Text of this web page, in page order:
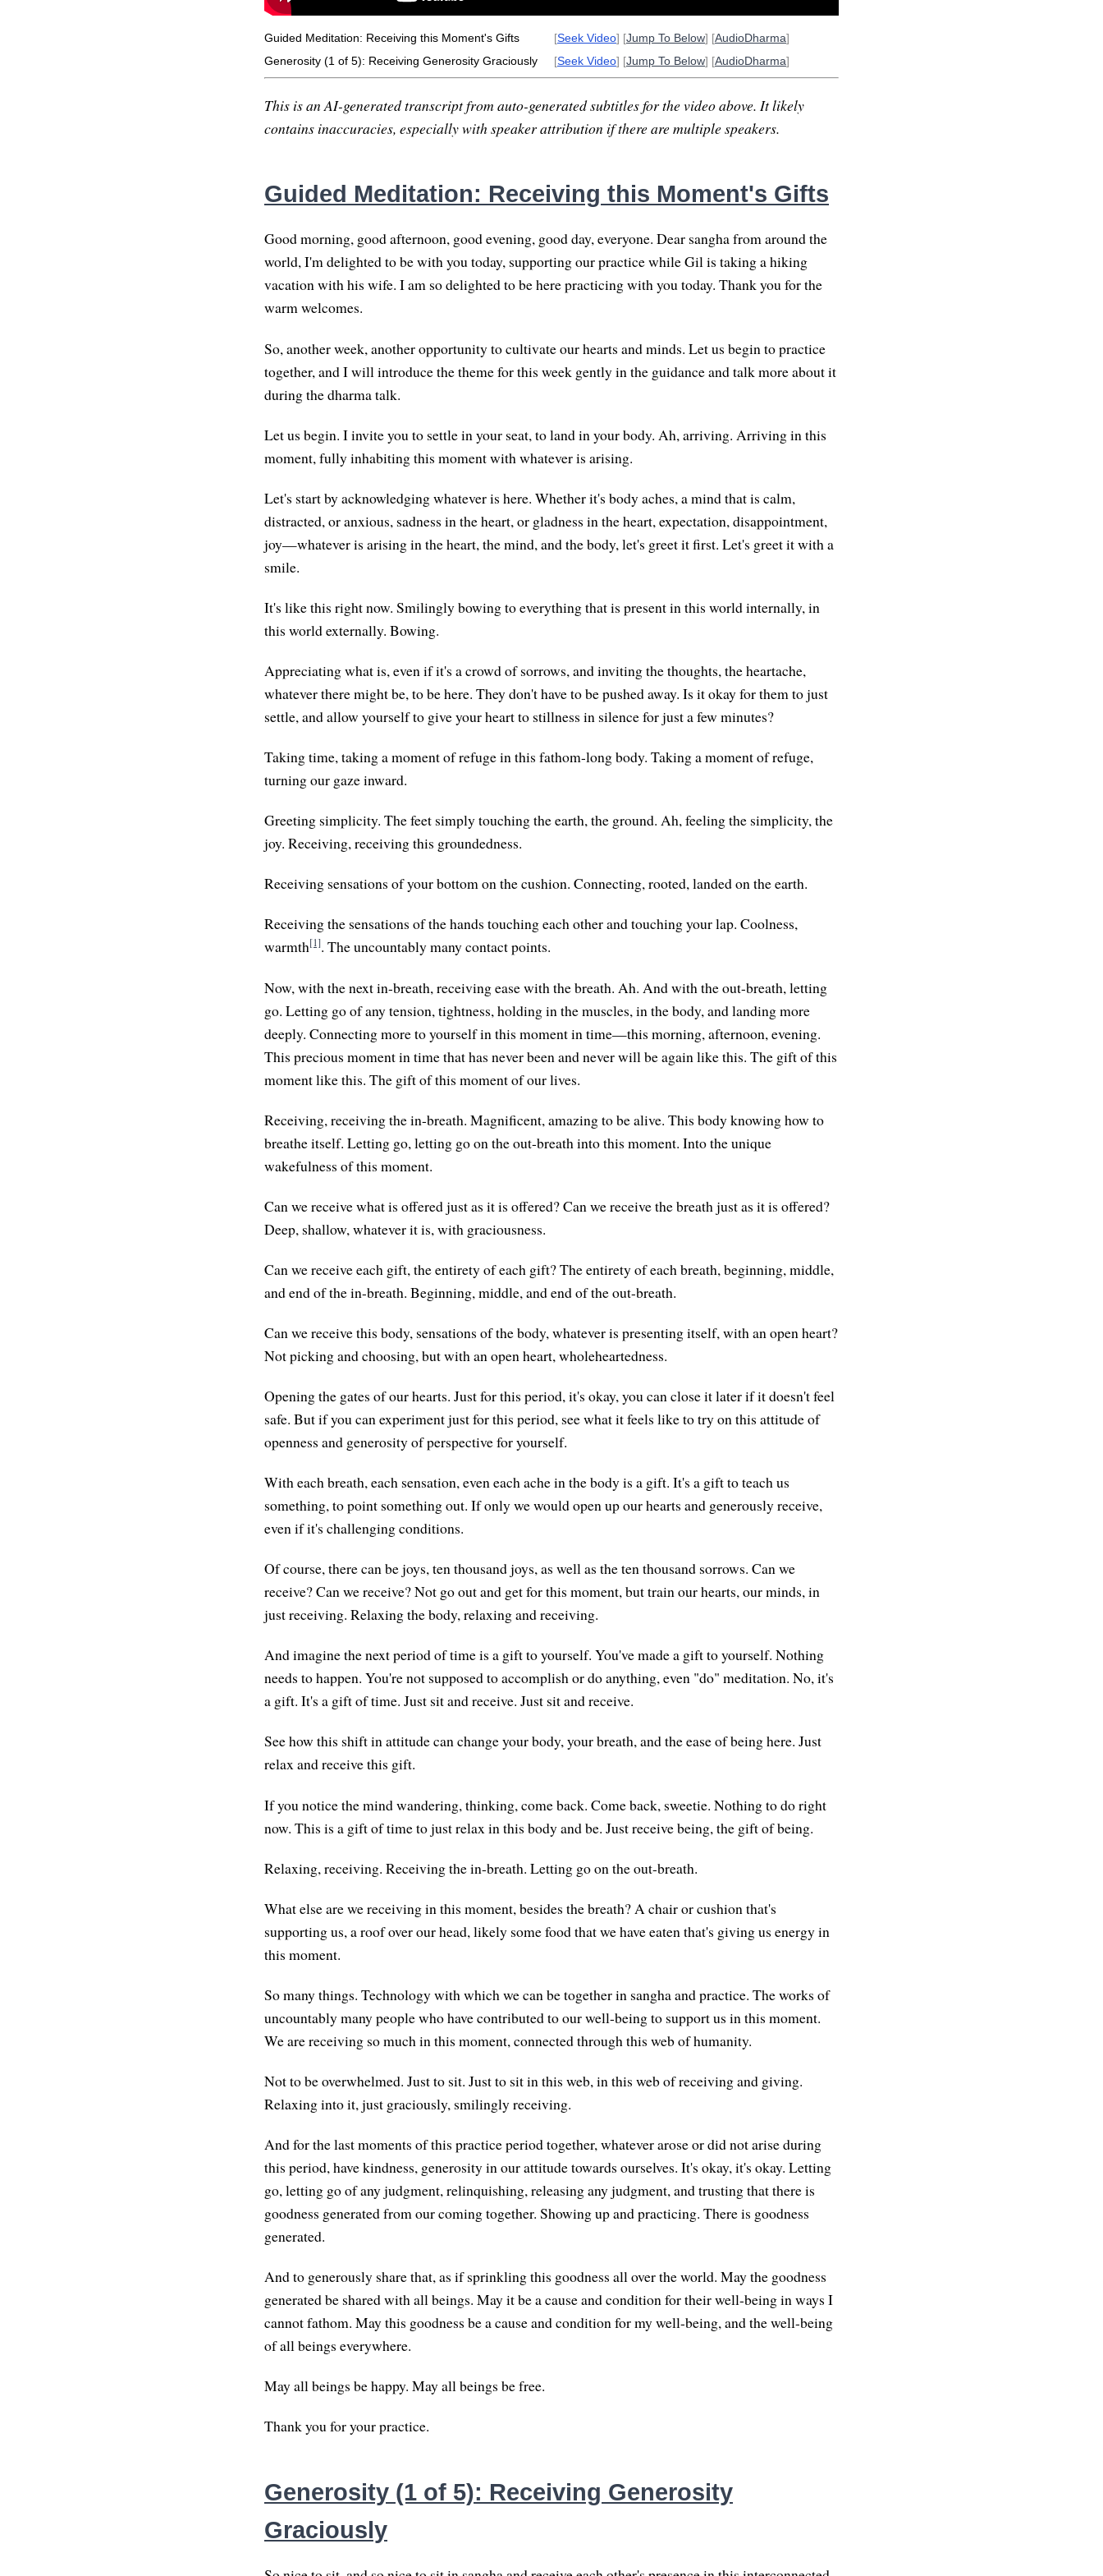
Guided Meditation: Receiving this Moment's Gifts [Seek Video] [Jump To Below] [AudioDharma]
Generosity (1 of 5): Receiving Generosity Graciously
[Seek Video] [Jump To Below] [AudioDharma]
This is an AI-generated transcript from auto-generated subtitles for the video above. It likely
contains inaccuracies, especially with speaker attribution if there are multiple speakers.
Guided Meditation: Receiving this Moment's Gifts
Good morning, good afternoon, good evening, good day, everyone. Dear sangha from around the
world, I'm delighted to be with you today, supporting our practice while Gil is taking a hiking
vacation with his wife. I am so delighted to be here practicing with you today. Thank you for the
warm welcomes.
So, another week, another opportunity to cultivate our hearts and minds. Let us begin to practice
together, and I will introduce the theme for this week gently in the guidance and talk more about it
during the dharma talk.
Let us begin. I invite you to settle in your seat, to land in your body. Ah, arriving. Arriving in this
moment, fully inhabiting this moment with whatever is arising.
Let's start by acknowledging whatever is here. Whether it's body aches, a mind that is calm,
distracted, or anxious, sadness in the heart, or gladness in the heart, expectation, disappointment,
joy—whatever is arising in the heart, the mind, and the body, let's greet it first. Let's greet it with a
smile.
It's like this right now. Smilingly bowing to everything that is present in this world internally, in
this world externally. Bowing.
Appreciating what is, even if it's a crowd of sorrows, and inviting the thoughts, the heartache,
whatever there might be, to be here. They don't have to be pushed away. Is it okay for them to just
settle, and allow yourself to give your heart to stillness in silence for just a few minutes?
Taking time, taking a moment of refuge in this fathom-long body. Taking a moment of refuge,
turning our gaze inward.
Greeting simplicity. The feet simply touching the earth, the ground. Ah, feeling the simplicity, the
joy. Receiving, receiving this groundedness.
Receiving sensations of your bottom on the cushion. Connecting, rooted, landed on the earth.
Receiving the sensations of the hands touching each other and touching your lap. Coolness,
warmth[1]. The uncountably many contact points.
Now, with the next in-breath, receiving ease with the breath. Ah. And with the out-breath, letting
go. Letting go of any tension, tightness, holding in the muscles, in the body, and landing more
deeply. Connecting more to yourself in this moment in time—this morning, afternoon, evening.
This precious moment in time that has never been and never will be again like this. The gift of this
moment like this. The gift of this moment of our lives.
Receiving, receiving the in-breath. Magnificent, amazing to be alive. This body knowing how to
breathe itself. Letting go, letting go on the out-breath into this moment. Into the unique
wakefulness of this moment.
Can we receive what is offered just as it is offered? Can we receive the breath just as it is offered?
Deep, shallow, whatever it is, with graciousness.
Can we receive each gift, the entirety of each gift? The entirety of each breath, beginning, middle,
and end of the in-breath. Beginning, middle, and end of the out-breath.
Can we receive this body, sensations of the body, whatever is presenting itself, with an open heart?
Not picking and choosing, but with an open heart, wholeheartedness.
Opening the gates of our hearts. Just for this period, it's okay, you can close it later if it doesn't feel
safe. But if you can experiment just for this period, see what it feels like to try on this attitude of
openness and generosity of perspective for yourself.
With each breath, each sensation, even each ache in the body is a gift. It's a gift to teach us
something, to point something out. If only we would open up our hearts and generously receive,
even if it's challenging conditions.
Of course, there can be joys, ten thousand joys, as well as the ten thousand sorrows. Can we
receive? Can we receive? Not go out and get for this moment, but train our hearts, our minds, in
just receiving. Relaxing the body, relaxing and receiving.
And imagine the next period of time is a gift to yourself. You've made a gift to yourself. Nothing
needs to happen. You're not supposed to accomplish or do anything, even "do" meditation. No, it's
a gift. It's a gift of time. Just sit and receive. Just sit and receive.
See how this shift in attitude can change your body, your breath, and the ease of being here. Just
relax and receive this gift.
If you notice the mind wandering, thinking, come back. Come back, sweetie. Nothing to do right
now. This is a gift of time to just relax in this body and be. Just receive being, the gift of being.
Relaxing, receiving. Receiving the in-breath. Letting go on the out-breath.
What else are we receiving in this moment, besides the breath? A chair or cushion that's
supporting us, a roof over our head, likely some food that we have eaten that's giving us energy in
this moment.
So many things. Technology with which we can be together in sangha and practice. The works of
uncountably many people who have contributed to our well-being to support us in this moment.
We are receiving so much in this moment, connected through this web of humanity.
Not to be overwhelmed. Just to sit. Just to sit in this web, in this web of receiving and giving.
Relaxing into it, just graciously, smilingly receiving.
And for the last moments of this practice period together, whatever arose or did not arise during
this period, have kindness, generosity in our attitude towards ourselves. It's okay, it's okay. Letting
go, letting go of any judgment, relinquishing, releasing any judgment, and trusting that there is
goodness generated from our coming together. Showing up and practicing. There is goodness
generated.
And to generously share that, as if sprinkling this goodness all over the world. May the goodness
generated be shared with all beings. May it be a cause and condition for their well-being in ways I
cannot fathom. May this goodness be a cause and condition for my well-being, and the well-being
of all beings everywhere.
May all beings be happy. May all beings be free.
Thank you for your practice.
Generosity (1 of 5): Receiving Generosity
Graciously